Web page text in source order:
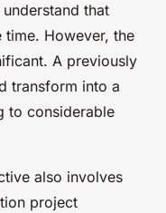
that
time. However, the
A previously
transform into a
to considerable
also involves
project